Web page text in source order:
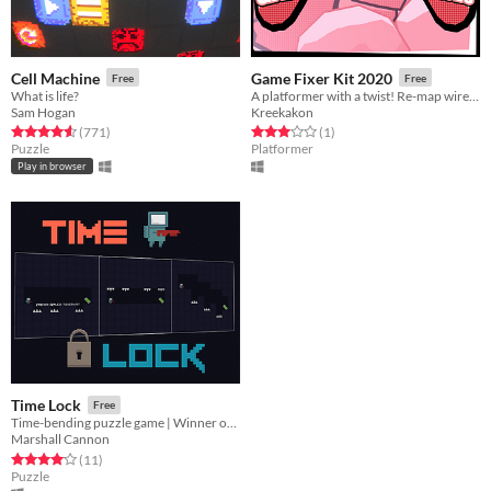
Cell Machine Free
What is life?
Sam Hogan
Rated 4.6 out of 5 stars
(771total ratings
)
Puzzle
Play in browser
Game Fixer Kit 2020 Free
Kreekakon
Rated 3.0 out of 5 stars
(1total ratings
)
Platformer
Time Lock Free
Time-bending puzzle game | Winner of the 2020 GMTK Game Jam
Marshall Cannon
Rated 4.1 out of 5 stars
(11total ratings
)
Puzzle